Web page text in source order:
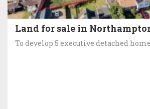
Land for sale in
To develop 5 executive detached